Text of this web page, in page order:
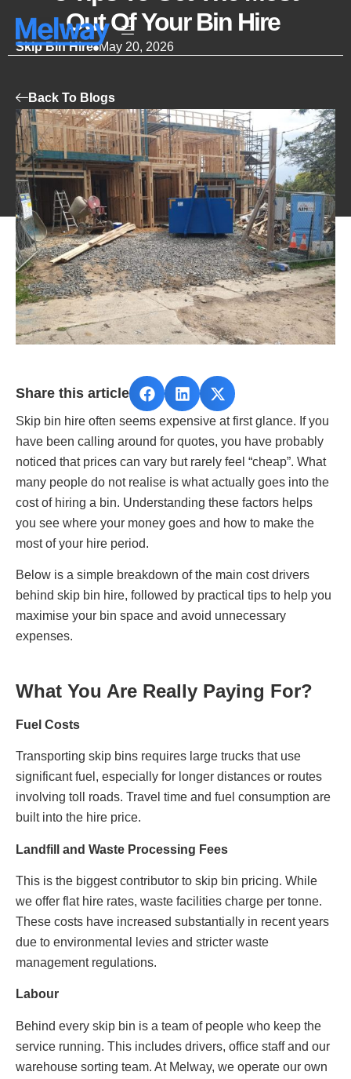
Out Of Your Bin Hire
Skip Bin Hire May 20, 2026
Back To Blogs
Share this article
Skip bin hire often seems expensive at first glance. If you
have been calling around for quotes, you have probably
noticed that prices can vary but rarely feel “cheap”. What
many people do not realise is what actually goes into the
cost of hiring a bin. Understanding these factors helps
you see where your money goes and how to make the
most of your hire period.
Below is a simple breakdown of the main cost drivers
behind skip bin hire, followed by practical tips to help you
maximise your bin space and avoid unnecessary
expenses.
What You Are Really Paying For?
Fuel Costs
Transporting skip bins requires large trucks that use
significant fuel, especially for longer distances or routes
involving toll roads. Travel time and fuel consumption are
built into the hire price.
Landfill and Waste Processing Fees
This is the biggest contributor to skip bin pricing. While
we offer flat hire rates, waste facilities charge per tonne.
These costs have increased substantially in recent years
due to environmental levies and stricter waste
management regulations.
Labour
Behind every skip bin is a team of people who keep the
service running. This includes drivers, office staff and our
warehouse sorting team. At Melway, we operate our own